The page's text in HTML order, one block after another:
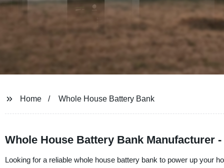
Home Whole House Battery Bank
Whole House Battery Bank Manufacturer
Looking for a reliable whole house battery bank to power up your